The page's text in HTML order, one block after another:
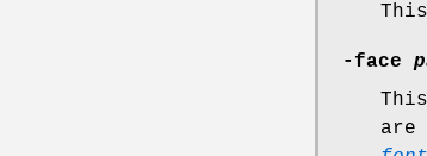
-face
are